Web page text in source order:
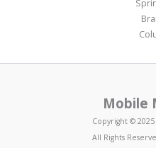
Mobile
Copyright ©
All Rights